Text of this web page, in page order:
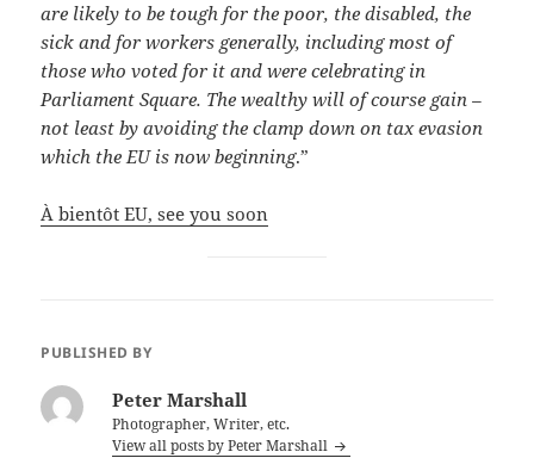
are likely to be tough for the poor, the disabled, the
sick and for workers generally, including most of
those who voted for it and were celebrating in
Parliament Square. The wealthy will of course gain –
not least by avoiding the clamp down on tax evasion
which the EU is now beginning.”
À bientôt EU, see you soon
PUBLISHED BY
Peter Marshall
Photographer, Writer, etc.
View all posts by Peter Marshall